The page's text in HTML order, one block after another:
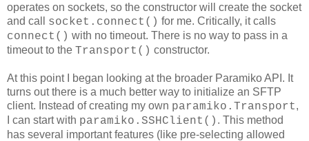
operates on sockets, so the constructor will create the socket
and call socket.connect() for me. Critically, it calls
connect() with no timeout. There is no way to pass in a
timeout to the Transport() constructor.
At this point I began looking at the broader Paramiko API. It
turns out there is a much better way to initialize an SFTP
client. Instead of creating my own paramiko.Transport,
I can start with paramiko.SSHClient() . This method
has several important features (like pre-selecting allowed